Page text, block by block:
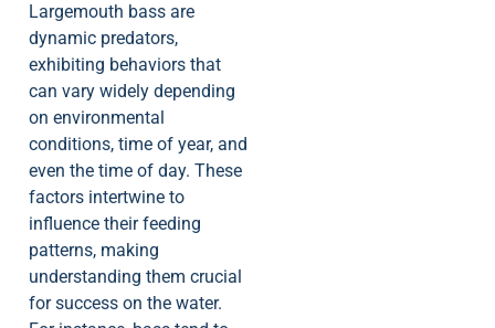
Largemouth bass are
dynamic predators,
exhibiting behaviors that
can vary widely depending
on environmental
conditions, time of year, and
even the time of day. These
factors intertwine to
influence their feeding
patterns, making
understanding them crucial
for success on the water.